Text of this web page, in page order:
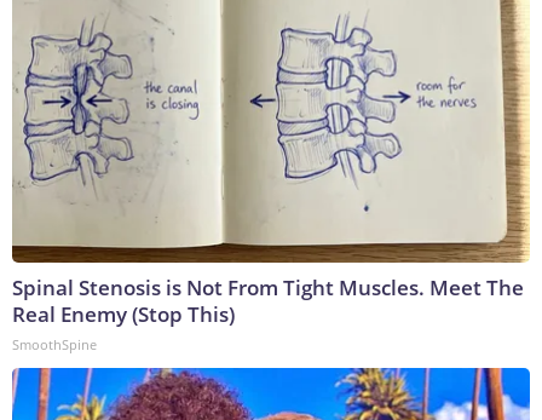
Spinal Stenosis is Not From Tight Muscles. Meet The
Real Enemy (Stop This)
SmoothSpine